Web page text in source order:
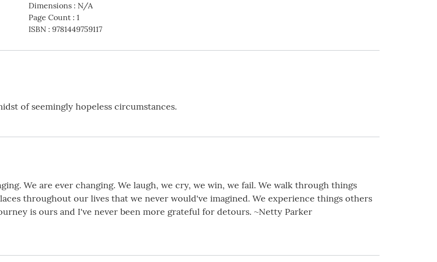
Dimensions: N/A
Page Count: 1
ISBN: 9781449759117
of seemingly hopeless circumstances.
We are ever changing. We laugh, we cry, we win, we fail. We walk through things
throughout our lives that we never would've imagined. We experience things others
is ours and I've never been more grateful for detours. ~Netty Parker